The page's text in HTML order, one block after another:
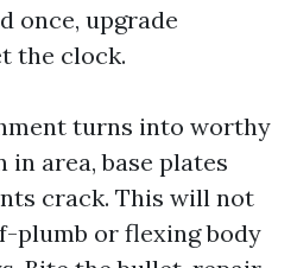
once, upgrade
the clock.
turns into worthy
area, base plates
crack. This will not
plumb or flexing body